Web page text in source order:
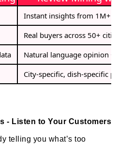
Instant insights from 1M+
Real buyers across 50+
Natural language opinion
City-specific, dish-specific
- Listen to Your Customers
telling you what’s too